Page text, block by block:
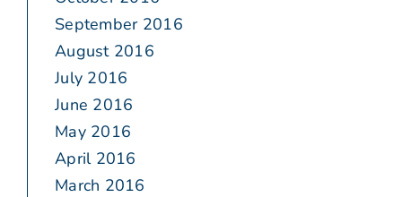
September 2016
August 2016
July 2016
June 2016
May 2016
April 2016
March 2016